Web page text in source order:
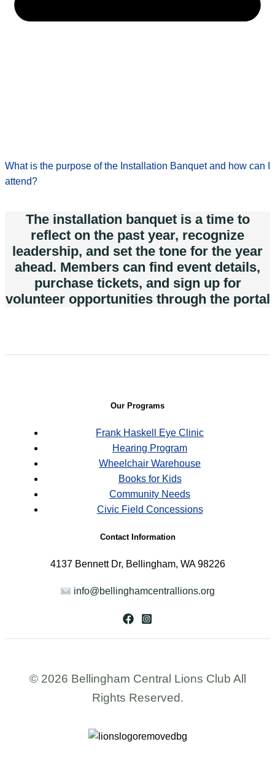
What is the purpose of the Installation Banquet and how can I
attend?
The installation banquet is a time to
reflect on the past year, recognize
leadership, and set the tone for the year
ahead. Members can find event details,
purchase tickets, and sign up for
volunteer opportunities through the portal
Our Programs
Frank Haskell Eye Clinic
Hearing Program
Wheelchair Warehouse
Books for Kids
Community Needs
Civic Field Concessions
Contact Information
4137 Bennett Dr, Bellingham, WA 98226
info@bellinghamcentrallions.org
© 2026 Bellingham Central Lions Club All
Rights Reserved.